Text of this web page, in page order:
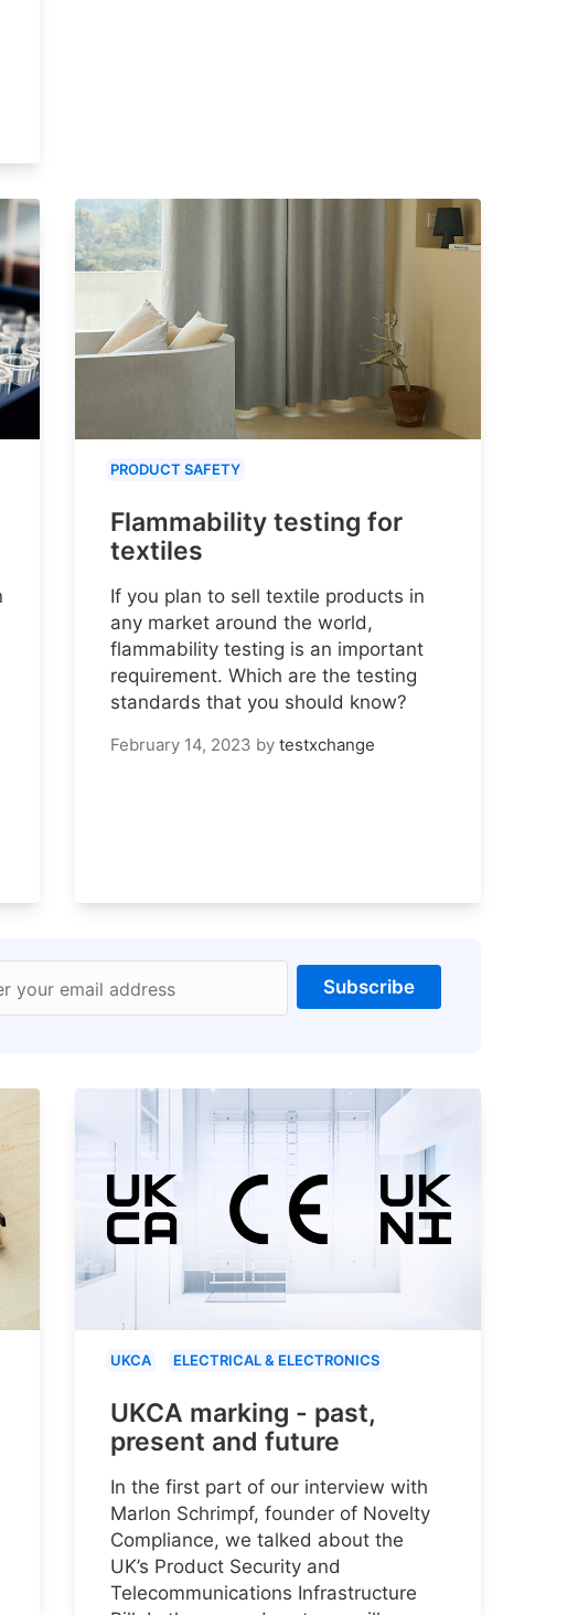
PRODUCT SAFETY
Flammability testing for
textiles
If you plan to sell textile products in
any market around the world,
flammability testing is an important
requirement. Which are the testing
standards that you should know?
February 14, 2023 by testxchange
your email address Subscribe
UKCA ELECTRICAL & ELECTRONICS
UKCA marking - past,
present and future
In the first part of our interview with
Marlon Schrimpf, founder of Novelty
Compliance, we talked about the
UK’s Product Security and
Telecommunications Infrastructure